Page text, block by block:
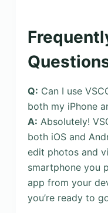
Q: Can I use
both my iPhone
A: Absolutely!
both iOS and
edit photos and
smartphone you
app from your
you’re ready to